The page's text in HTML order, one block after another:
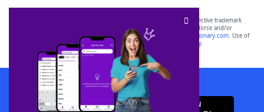
SCRABBLE® and WORDS WITH FRIENDS® are the property of their respective trademark
owners. These trademark owners are not affiliated with, and do not endorse and/or
sponsor, LoveToKnow®, its products or its websites, including
yourdictionary.com. Use of
this trademark onyourdictionary.com is for informational purposes only.
Download WordFinder App